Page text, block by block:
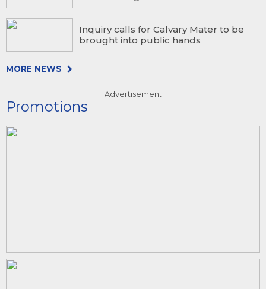
Inquiry calls for Calvary Mater to be
brought into public hands
MORE NEWS
Advertisement
Promotions